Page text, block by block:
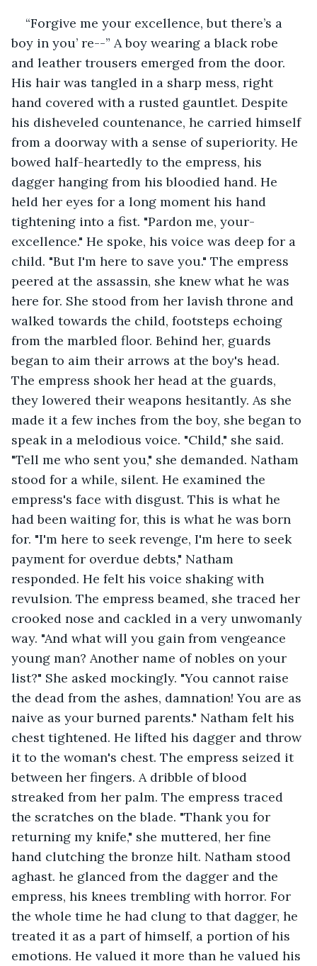
“Forgive me your excellence, but there’s a
boy in you’ re--” A boy wearing a black robe
and leather trousers emerged from the door.
His hair was tangled in a sharp mess, right
hand covered with a rusted gauntlet. Despite
his disheveled countenance, he carried himself
from a doorway with a sense of superiority. He
bowed half-heartedly to the empress, his
dagger hanging from his bloodied hand. He
held her eyes for a long moment his hand
tightening into a fist. "Pardon me, your-
excellence." He spoke, his voice was deep for a
child. "But I'm here to save you." The empress
peered at the assassin, she knew what he was
here for. She stood from her lavish throne and
walked towards the child, footsteps echoing
from the marbled floor. Behind her, guards
began to aim their arrows at the boy's head.
The empress shook her head at the guards,
they lowered their weapons hesitantly. As she
made it a few inches from the boy, she began to
speak in a melodious voice. "Child," she said.
"Tell me who sent you," she demanded. Natham
stood for a while, silent. He examined the
empress's face with disgust. This is what he
had been waiting for, this is what he was born
for. "I'm here to seek revenge, I'm here to seek
payment for overdue debts," Natham
responded. He felt his voice shaking with
revulsion. The empress beamed, she traced her
crooked nose and cackled in a very unwomanly
way. "And what will you gain from vengeance
young man? Another name of nobles on your
list?" She asked mockingly. "You cannot raise
the dead from the ashes, damnation! You are as
naive as your burned parents." Natham felt his
chest tightened. He lifted his dagger and throw
it to the woman's chest. The empress seized it
between her fingers. A dribble of blood
streaked from her palm. The empress traced
the scratches on the blade. "Thank you for
returning my knife," she muttered, her fine
hand clutching the bronze hilt. Natham stood
aghast. he glanced from the dagger and the
empress, his knees trembling with horror. For
the whole time he had clung to that dagger, he
treated it as a part of himself, a portion of his
emotions. He valued it more than he valued his